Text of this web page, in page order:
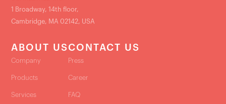
1 Broadway, 14th floor,
Cambridge, MA 02142, USA
ABOUT US
Company
Products
Services
CONTACT US
Press
Career
FAQ